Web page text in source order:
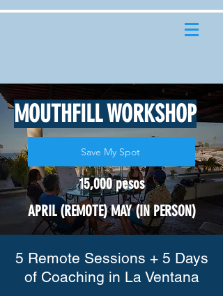
MOUTHFILL WORKSHOP
Save My Spot
15,000 pesos
APRIL (REMOTE) MAY (IN PERSON)
5 Remote Sessions + 5 Days
of Coaching in La Ventana